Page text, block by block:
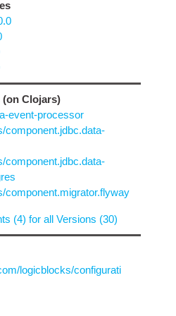
(on Clojars)
event-processor
component.jdbc.data-
component.jdbc.data-
component.migrator.flyway
(4) for all Versions (30)
logicblocks/configurati